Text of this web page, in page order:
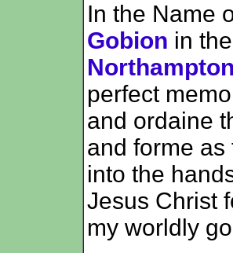
In the Name
Gobion in
Northampton
perfect
and ordaine
and forme
into the
Jesus Christ
my worldly